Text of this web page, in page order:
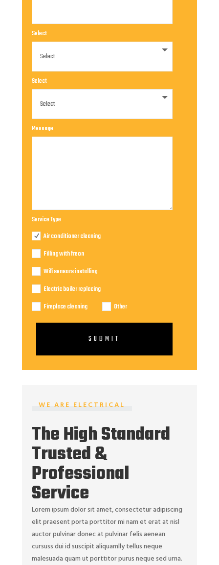
Select
Select
Message
Service Type
Air conditioner cleaning
Filling with freon
Wifi sensors installing
Electric boiler replacing
Fireplace cleaning
Other
SUBMIT
WE ARE ELECTRICAL
The High Standard
Trusted &
Professional
Service
Lorem ipsum dolor sit amet, consectetur adipiscing
elit praesent porta porttitor mi nam et erat at nisl
auctor pulvinar donec at pulvinar felis aenean
cursuss dui id suscipit aliquamlly tellus neque
malesuada quam ut porttitor purus neque sed urna.